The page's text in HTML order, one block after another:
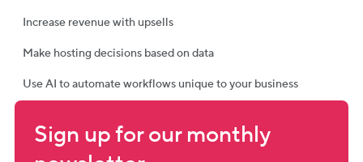
Increase revenue with upsells
Make hosting decisions based on data
Use AI to automate workflows unique to your business
Sign up for our monthly